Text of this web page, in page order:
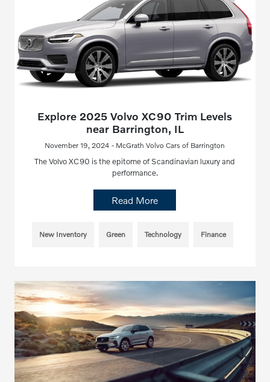
Explore 2025 Volvo XC90 Trim Levels
near Barrington, IL
November 19, 2024 - McGrath Volvo Cars of Barrington
The Volvo XC90 is the epitome of Scandinavian luxury and
performance.
Read More
New Inventory Green Technology Finance